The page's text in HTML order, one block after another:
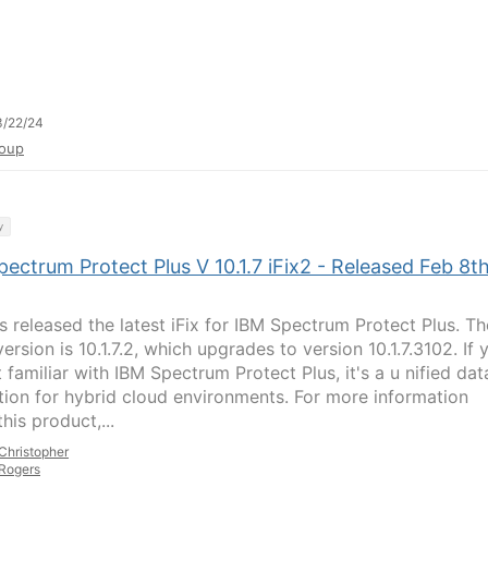
22/24
Protect Plus V 10.1.7 iFix2 - Released Feb
released the latest iFix for IBM Spectrum Protect Plus.
is 10.1.7.2, which upgrades to version 10.1.7.3102. If
familiar with IBM Spectrum Protect Plus, it's a u nified
for hybrid cloud environments. For more information
product,...